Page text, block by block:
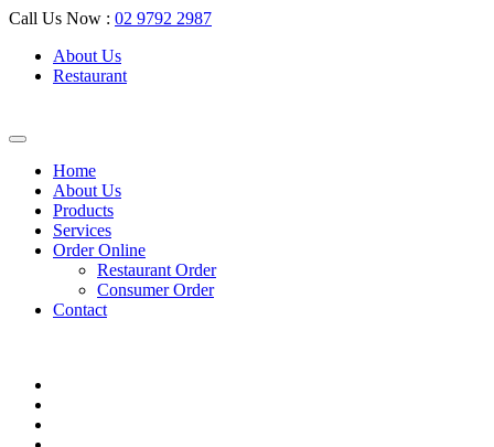
Call Us Now : 02 9792 2987
About Us
Restaurant
Home
About Us
Products
Services
Order Online
Restaurant Order
Consumer Order
Contact